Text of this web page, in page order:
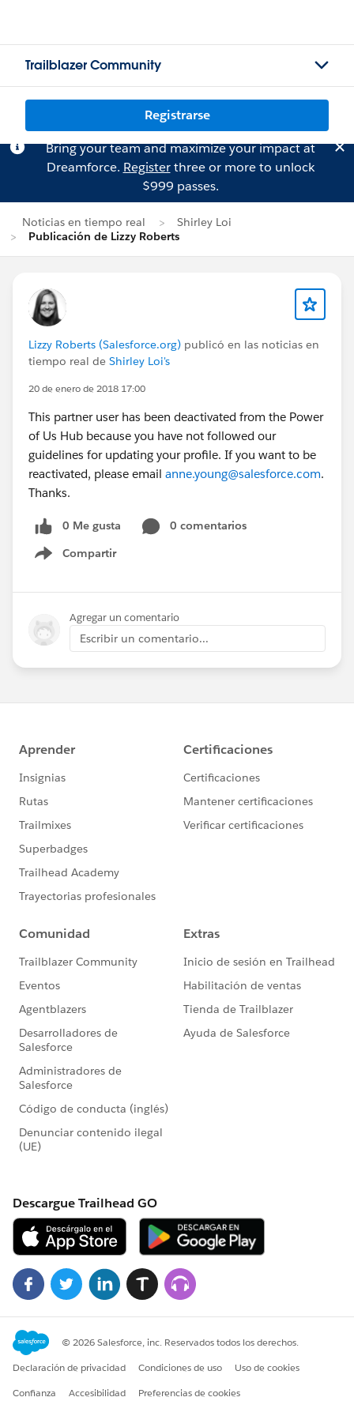
Trailblazer Community
Registrarse
Bring your team and maximize your impact at
Dreamforce. Registerthree or more to unlock
$999 passes.
Noticias en tiempo real
Shirley Loi
Publicación de Lizzy Roberts
Lizzy Roberts (Salesforce.org) publicó en las noticias en
tiempo real de Shirley Loi's
20 de enero de 2018 17:00
This partner user has been deactivated from the Power
of Us Hub because you have not followed our
guidelines for updating your profile. If you want to be
reactivated, please email anne.young@salesforce.com.
Thanks.
0 Me gusta
0 comentarios
Compartir
Show menu
Agregar un comentario
Escribir un comentario...